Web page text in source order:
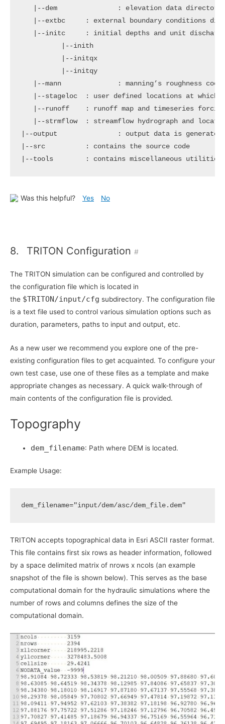
--dem               : elevation data directory
--extbc     : external boundary conditions
--initc     : initial depths and unit discharge
--inith
--initqx
--initqy
--mann              : manning’s roughness
--stageloc  : user defined locations at which
--runoff    : runoff map and timeseries
--src          : contains the source
code
--tools        : contains miscellaneous
Was this helpful? Yes No
8. TRITON Configuration #
The TRITON simulation can be configured and controlled by
the configuration file which is located in
the $TRITON/input/cfg subdirectory. The configuration file
is a text file used to control various simulation options such as
duration, parameters, paths to input and output, etc.
As a new user we recommend you explore one of the pre-
existing configuration files to get acquainted. To configure your
own test case, use one of these files as a template and make
appropriate changes as necessary. A quick walk-through of
main contents of the configuration file is provided.
Topography
dem_filename: Path where DEM is located.
Example Usage:
dem_filename="input/dem/asc/dem_file.dem"
TRITON accepts topographical data in Esri ASCII raster format.
This file contains first six rows as header information, followed
by a space delimited matrix of nrows x ncols (an example
snapshot of the file is shown below). This serves as the base
computational domain for the hydraulic simulations where the
number of rows and columns defines the size of the
computational domain.